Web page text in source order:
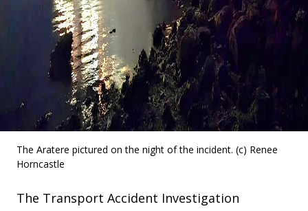
The Aratere pictured on the night of the incident. (c) Renee
Horncastle
The Transport Accident Investigation